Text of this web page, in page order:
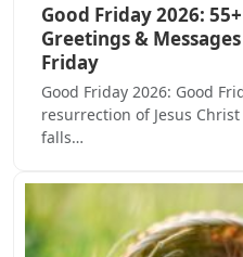
Good Friday 2026:
Greetings &
Friday
Good Friday 2026: Good
resurrection of Jesus
falls…